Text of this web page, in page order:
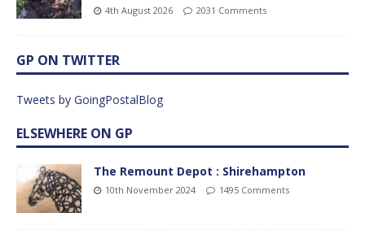
4th August 2026 2031 Comments
GP ON TWITTER
Tweets by GoingPostalBlog
ELSEWHERE ON GP
The Remount Depot : Shirehampton
10th November 2024 1495 Comments